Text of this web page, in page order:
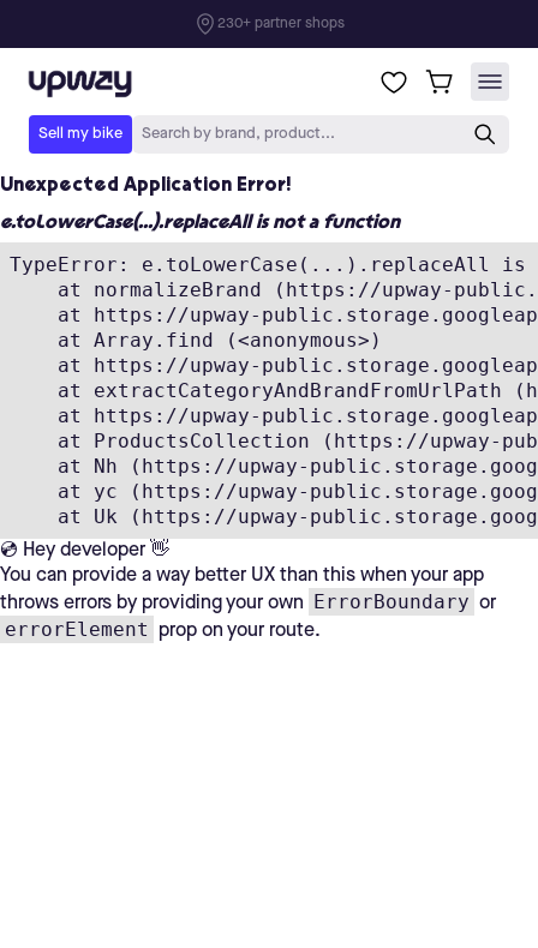
Unexpected Application Error!
e.toLowerCase(...).replaceAll is not a function
TypeError: e.toLowerCase(...).replaceAll
at normalizeBrand (https://upway-
at https://upway-
    at Array.find (<anonymous>)
at https://upway-
at extractCategoryAndBrandFromUrlPath
at https://upway-
at ProductsCollection (https://upway-
at Nh (https://upway-
at yc (https://upway-
at Uk (https://upway-
💿 Hey developer 👋
You can provide a way better UX than this when your app
throws errors by providing your own
ErrorBoundary or
errorElement prop on your route.